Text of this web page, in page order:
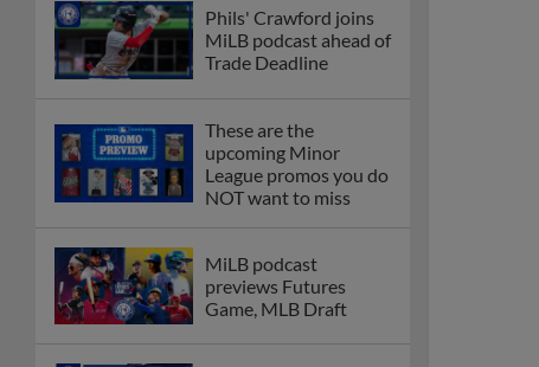
Phils' Crawford joins
MiLB podcast ahead of
Trade Deadline
These are the
upcoming Minor
League promos you do
NOT want to miss
MiLB podcast
previews Futures
Game, MLB Draft